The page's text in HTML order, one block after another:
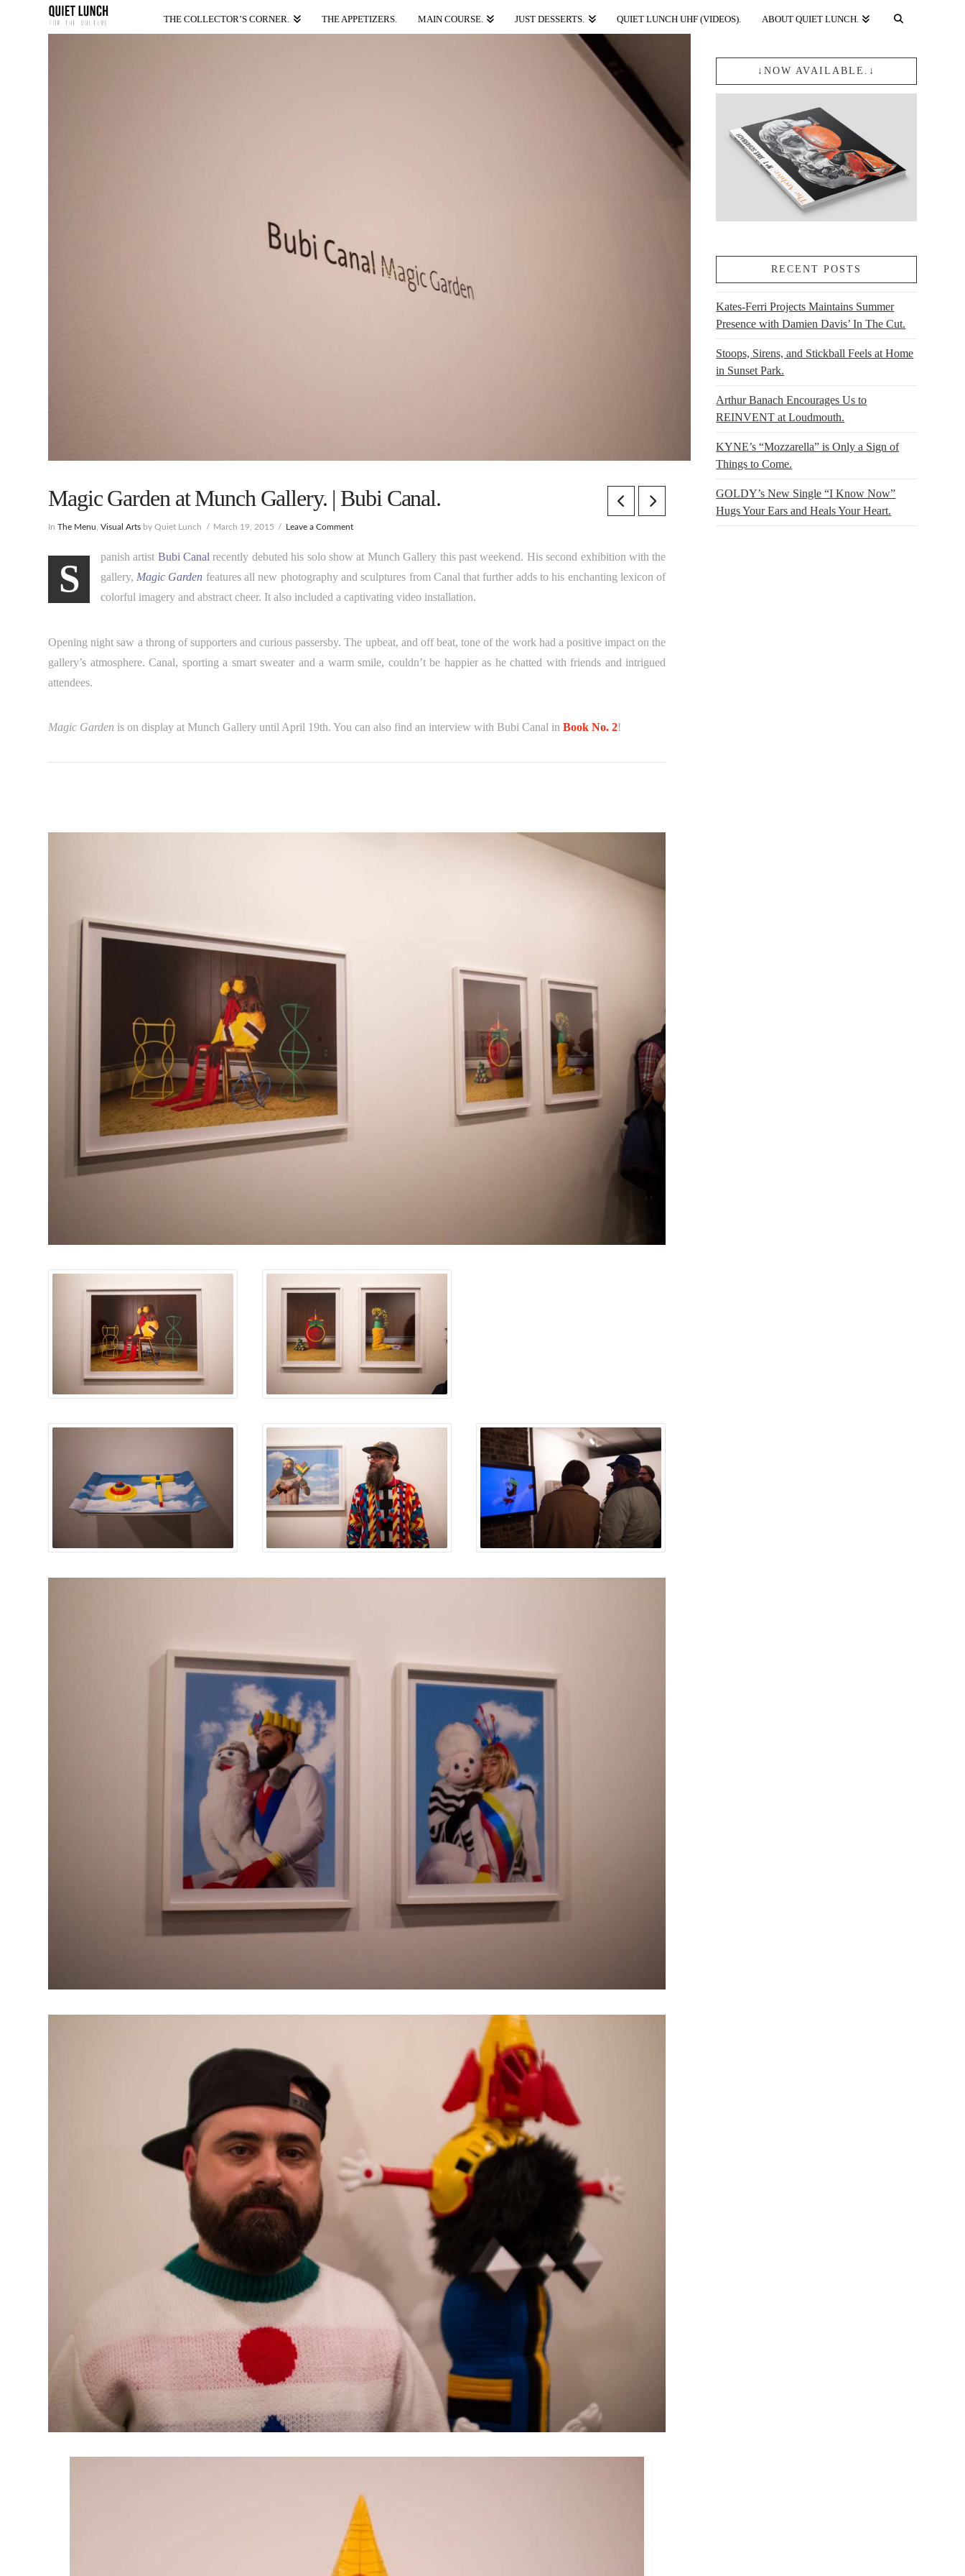
THE COLLECTOR’S CORNER. THE APPETIZERS. MAIN COURSE. JUST DESSERTS. QUIET LUNCH UHF (VIDEOS). ABOUT QUIET LUNCH.
Magic Garden at Munch Gallery. | Bubi Canal.
InThe Menu ,Visual Arts by Quiet Lunch March 19, 2015 Leave a Comment
S
panish artist Bubi Canal recently debuted his solo show at Munch Gallery this past weekend. His second exhibition with the
gallery, Magic Garden features all new photography and sculptures from Canal that further adds to his enchanting lexicon of
colorful imagery and abstract cheer. It also included a captivating video installation.
Opening night saw a throng of supporters and curious passersby. The upbeat, and off beat, tone of the work had a positive impact on the
gallery’s atmosphere. Canal, sporting a smart sweater and a warm smile, couldn’t be happier as he chatted with friends and intrigued
attendees.
Magic Garden is on display at Munch Gallery until April 19th. You can also find an interview with Bubi Canal inBook No. 2!
↓NOW AVAILABLE.↓
RECENT POSTS
Kates-Ferri Projects Maintains Summer
Presence with Damien Davis’ In The Cut.
Stoops, Sirens, and Stickball Feels at Home
in Sunset Park.
Arthur Banach Encourages Us to
REINVENT at Loudmouth.
KYNE’s “Mozzarella” is Only a Sign of
Things to Come.
GOLDY’s New Single “I Know Now”
Hugs Your Ears and Heals Your Heart.